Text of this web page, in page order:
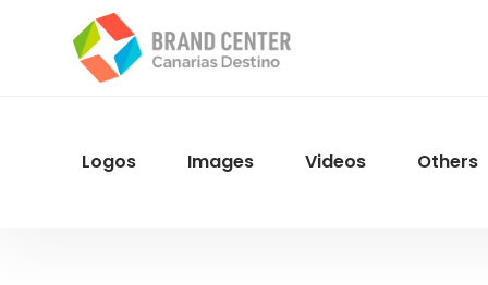
Menu
Logos Images Videos Others